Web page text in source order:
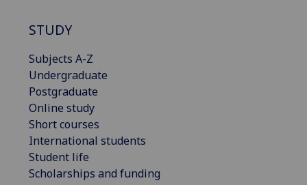
STUDY
Subjects A-Z
Undergraduate
Postgraduate
Online study
Short courses
International students
Student life
Scholarships and funding